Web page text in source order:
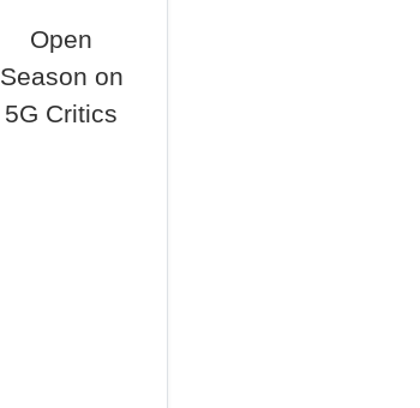
Open
Season on
5G Critics